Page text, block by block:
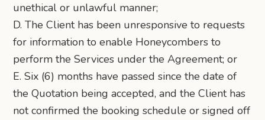
unethical or unlawful manner;
D. The Client has been unresponsive to requests
for information to enable Honeycombers to
perform the Services under the Agreement; or
E. Six (6) months have passed since the date of
the Quotation being accepted, and the Client has
not confirmed the booking schedule or signed off